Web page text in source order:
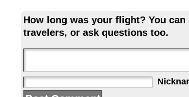
How long was your flight? You
travelers, or ask questions too.